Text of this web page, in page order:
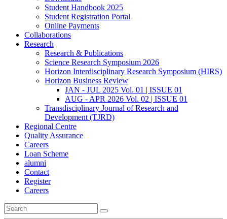
Student Handbook 2025
Student Registration Portal
Online Payments
Collaborations
Research
Research & Publications
Science Research Symposium 2026
Horizon Interdisciplinary Research Symposium (HIRS)
Horizon Business Review
JAN - JUL 2025 Vol. 01 | ISSUE 01
AUG - APR 2026 Vol. 02 | ISSUE 01
Transdisciplinary Journal of Research and
Development (TJRD)
Regional Centre
Quality Assurance
Careers
Loan Scheme
alumni
Contact
Register
Careers